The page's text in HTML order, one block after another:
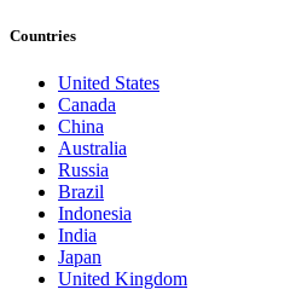
Countries
United States
Canada
China
Australia
Russia
Brazil
Indonesia
India
Japan
United Kingdom